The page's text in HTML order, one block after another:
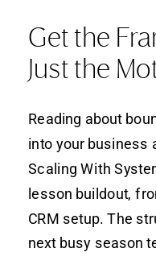
Get the
Just the
Reading about
into your business
Scaling With
lesson buildout,
CRM setup. The
next busy season